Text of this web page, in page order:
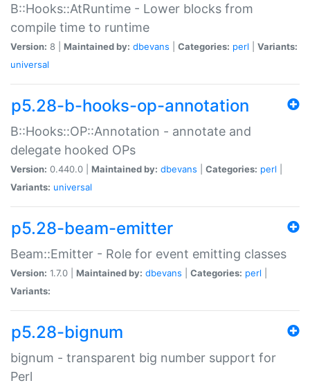
B::Hooks::AtRuntime - Lower blocks from
compile time to runtime
Version: 8 | Maintained by: dbevans Categories: perl
Variants:
universal
p5.28-b-hooks-op-annotation
B::Hooks::OP::Annotation - annotate and
delegate hooked OPs
Version: 0.440.0 | Maintained by: dbevans Categories: perl
Variants: universal
p5.28-beam-emitter
Beam::Emitter - Role for event emitting classes
Version: 1.7.0 | Maintained by: dbevans Categories: perl
Variants:
p5.28-bignum
bignum - transparent big number support for
Perl